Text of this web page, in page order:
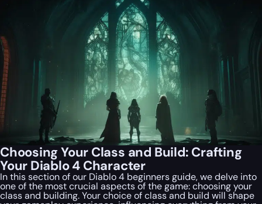
Choosing Your Class and Build: Crafting
Your Diablo 4 Character
In this section of our Diablo 4 beginners guide, we delve into
one of the most crucial aspects of the game: choosing your
class and building. Your choice of class and build will shape